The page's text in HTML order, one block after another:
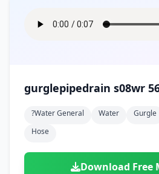
gurglepipedrain s08wr
?water General Water Gurgle
Hose
Download Free